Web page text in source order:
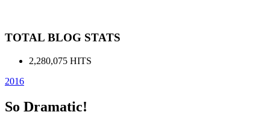
TOTAL BLOG STATS
2,280,075 HITS
2016
So Dramatic!